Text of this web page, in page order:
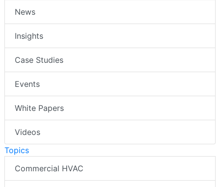
News
Insights
Case Studies
Events
White Papers
Videos
Topics
Commercial HVAC